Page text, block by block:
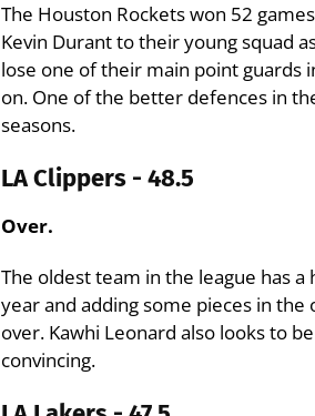
The Houston Rockets won 52
Kevin Durant to their young squad
lose one of their main point guards
on. One of the better defences in
seasons.
LA Clippers - 48.5
Over.
The oldest team in the league has
year and adding some pieces in
over. Kawhi Leonard also looks to
convincing.